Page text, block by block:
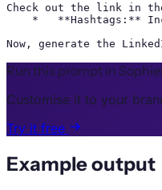
Check out the link in
*   **Hashtags:**
Now, generate the
Run this prompt in
Customise it to your
Try it free
Example output